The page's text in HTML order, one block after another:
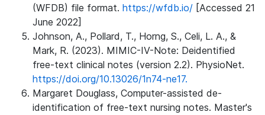
(WFDB) file format. https://wfdb.io/ [Accessed 21
June 2022]
Johnson, A., Pollard, T., Horng, S., Celi, L. A., &
Mark, R. (2023). MIMIC-IV-Note: Deidentified
free-text clinical notes (version 2.2). PhysioNet.
https://doi.org/10.13026/1n74-ne17.
Margaret Douglass, Computer-assisted de-
identification of free-text nursing notes. Master's